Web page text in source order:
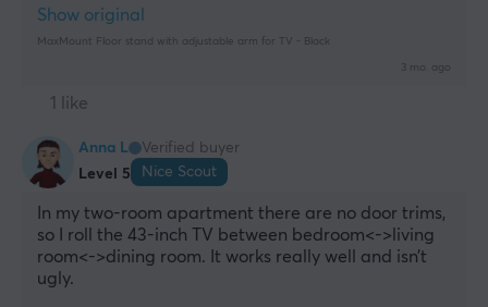
Show original
MaxMount Floor stand with adjustable arm for TV - Black
3 mo. ago
1 like
Anna L
Verified buyer
Level 5
Nice Scout
In my two-room apartment there are no door trims,
so I roll the 43-inch TV between bedroom<->living
room<->dining room. It works really well and isn’t
ugly.